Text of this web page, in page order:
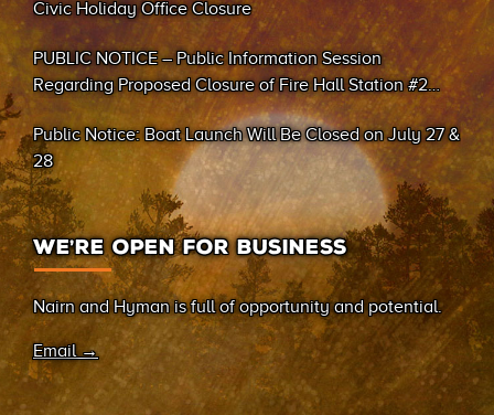
Civic Holiday Office Closure
PUBLIC NOTICE – Public Information Session
Regarding Proposed Closure of Fire Hall Station #2
(Sand Bay)
Public Notice: Boat Launch Will Be Closed on July 27 &
28
WE’RE OPEN FOR BUSINESS
Nairn and Hyman is full of opportunity and potential.
Email →